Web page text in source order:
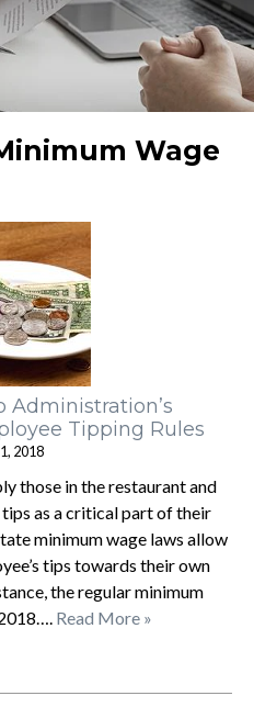
Wage
Administration’s
Tipping Rules
2018
those in the restaurant and
as a critical part of their
minimum wage laws allow
tips towards their own
the regular minimum
Read More »